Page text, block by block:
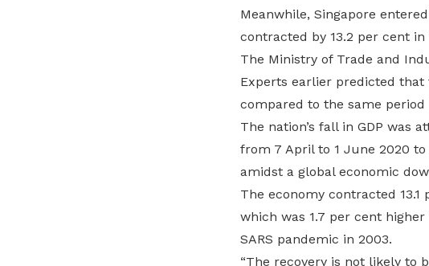
Meanwhile, Singapore
contracted by 13.2 per cent
The Ministry of Trade and
Experts earlier predicted
compared to the same period
The nation’s fall in GDP
from 7 April to 1 June 2020 to
amidst a global economic
The economy contracted
which was 1.7 per cent
SARS pandemic in 2003.
“The recovery is not likely to